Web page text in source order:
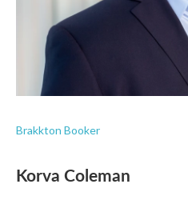
Brakkton Booker
Korva Coleman